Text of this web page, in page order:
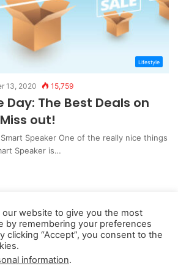
Lifestyle
13, 2020 15,759
Day: The Best Deals on
out!
Speaker One of the really nice things
Speaker is…
2026, dailyaccessnews.com
Use|Do Not Sell My Personal Information
our website to give you the most
by remembering your preferences
clicking “Accept”, you consent to the
information.